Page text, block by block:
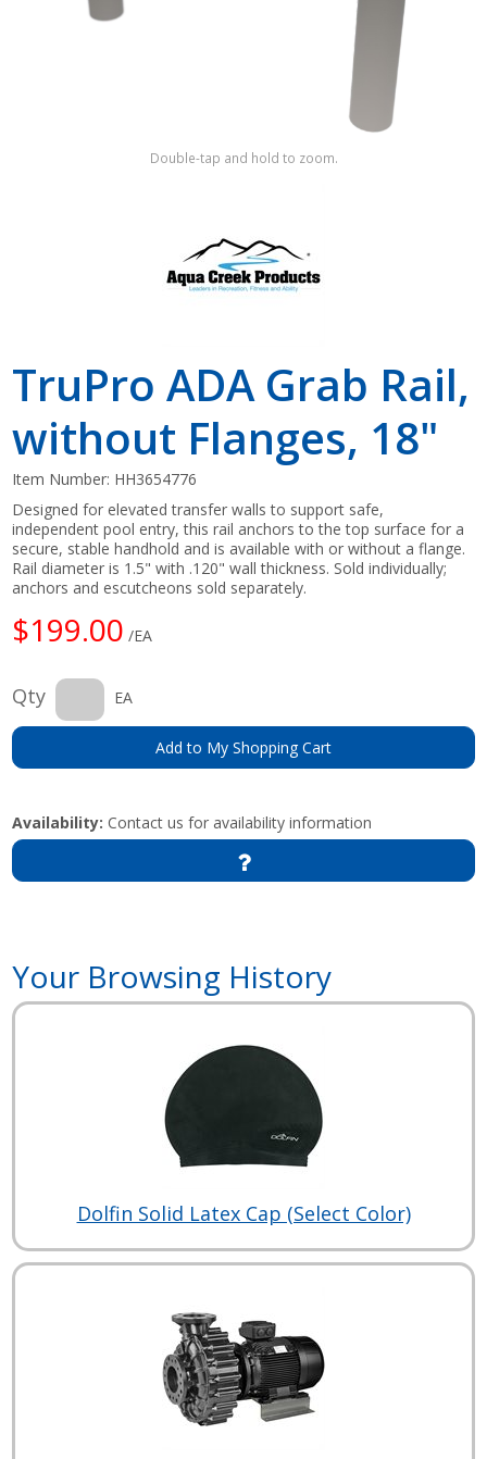
Double-tap and hold to zoom.
TruPro ADA Grab Rail,
without Flanges, 18"
Item Number: HH3654776
Designed for elevated transfer walls to support safe,
independent pool entry, this rail anchors to the top surface for a
secure, stable handhold and is available with or without a flange.
Rail diameter is 1.5" with .120" wall thickness. Sold individually;
anchors and escutcheons sold separately.
$199.00 /EA
Qty EA
Add to My Shopping Cart
Availability: Contact us for availability information
Your Browsing History
Dolfin Solid Latex Cap (Select Color)